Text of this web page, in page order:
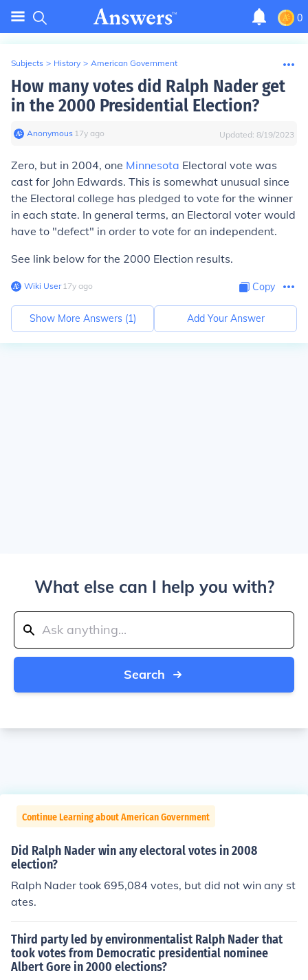
0
Subjects > History > American Government
How many votes did Ralph Nader get
in the 2000 Presidential Election?
Anonymous∙ 17y ago Updated: 8/19/2023
Zero, but in 2004, one Minnesota Electoral vote was
cast for John Edwards. This is somewhat unusual since
the Electoral college has pledged to vote for the winner
in each state. In general terms, an Electoral voter would
have to "defect" in order to vote for an independent.
See link below for the 2000 Election results.
Wiki User∙17y ago Copy
Show More Answers (1) Add Your Answer
What else can I help you with?
Search
Continue Learning about American Government
Did Ralph Nader win any electoral votes in 2008
election?
Ralph Nader took 695,084 votes, but did not win any st
ates.
Third party led by environmentalist Ralph Nader that
took votes from Democratic presidential nominee
Albert Gore in 2000 elections?